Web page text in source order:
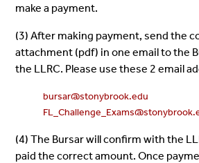
make a payment.
(3) After making payment, send the
attachment (pdf) inone email to the
the LLRC. Please use these 2 email
bursar@stonybrook.edu
(4) The Bursar will confirm with the
paid the correct amount. Once